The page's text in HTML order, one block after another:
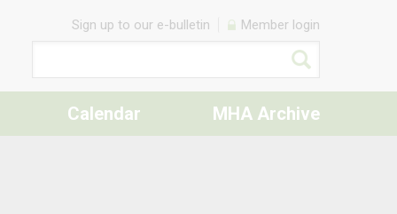
Sign up to our e-bulletin Member login
Calendar MHA Archive